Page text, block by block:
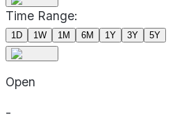
Time Range:
1D 1W 1M 6M 1Y 3Y 5Y
Open
-